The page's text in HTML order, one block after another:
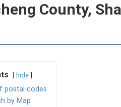
County,
hide
postal codes
by Map